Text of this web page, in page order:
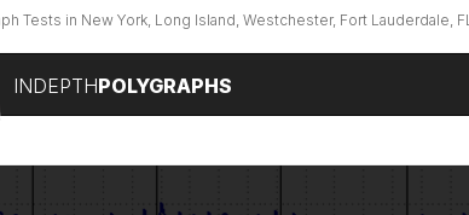
Tests in New York, Long Island, Westchester, Fort Lauderdale,
INDEPTHPOLYGRAPHS